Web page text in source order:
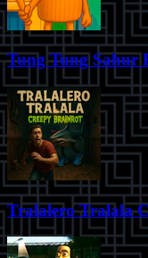
Tung Tung Sahur
Tralalero Tralala